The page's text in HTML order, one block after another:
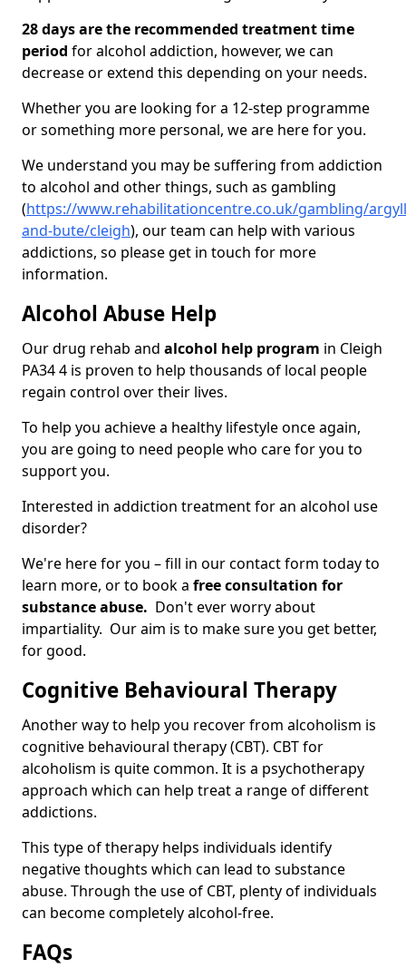
28 days are the recommended treatment time
period for alcohol addiction, however, we can
decrease or extend this depending on your needs.
Whether you are looking for a 12-step programme
or something more personal, we are here for you.
We understand you may be suffering from addiction
to alcohol and other things, such as gambling
(https://www.rehabilitationcentre.co.uk/gambling/
and-bute/cleigh), our team can help with various
addictions, so please get in touch for more
information.
Alcohol Abuse Help
Our drug rehab and alcohol help program in Cleigh
PA34 4 is proven to help thousands of local people
regain control over their lives.
To help you achieve a healthy lifestyle once again,
you are going to need people who care for you to
support you.
Interested in addiction treatment for an alcohol use
disorder?
We're here for you – fill in our contact form today to
learn more, or to book a free consultation for
substance abuse. Don't ever worry about
impartiality. Our aim is to make sure you get better,
for good.
Cognitive Behavioural Therapy
Another way to help you recover from alcoholism is
cognitive behavioural therapy (CBT). CBT for
alcoholism is quite common. It is a psychotherapy
approach which can help treat a range of different
addictions.
This type of therapy helps individuals identify
negative thoughts which can lead to substance
abuse. Through the use of CBT, plenty of individuals
can become completely alcohol-free.
FAQs